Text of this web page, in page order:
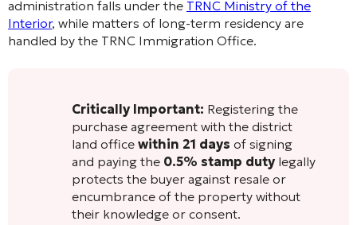
administration falls under the TRNC Ministry of the
Interior, while matters of long-term residency are
handled by the TRNC Immigration Office.
Critically Important: Registering the
purchase agreement with the district
land office within 21 days of signing
and paying the 0.5% stamp duty legally
protects the buyer against resale or
encumbrance of the property without
their knowledge or consent.